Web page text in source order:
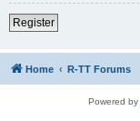
Register
Home R-TT Forums
Powered by